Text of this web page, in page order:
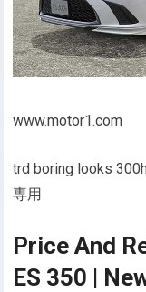
www.motor1.com
trd boring looks
専用
Price And
ES 350 |